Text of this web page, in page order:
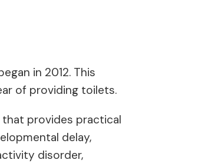
in 2012. This
of providing toilets.
provides practical
delay,
disorder,